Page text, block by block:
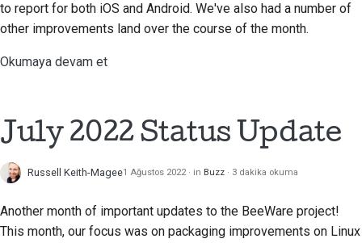
to report for both iOS and Android. We've also had a number of
other improvements land over the course of the month.
Okumaya devam et
July 2022 Status Update
Russell Keith-Magee1 Ağustos 2022 in Buzz 3 dakika okuma
Another month of important updates to the BeeWare project!
This month, our focus was on packaging improvements on Linux